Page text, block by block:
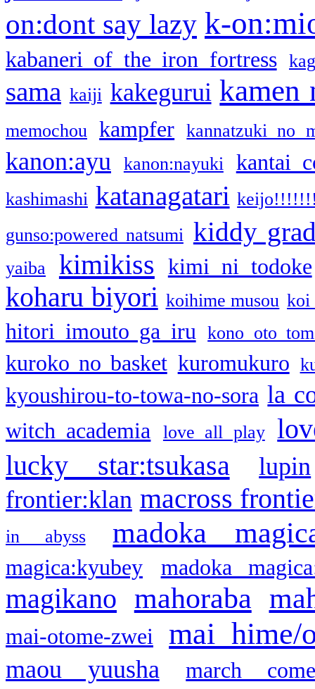
on:dont say lazy k-
kabaneri of the iron fortress
sama kaiji kakegurui kamen
memochou kampfer kannatzuki no
kanon:ayu kanon:nayuki kantai
kashimashi katanagatari
gunso:powered natsumi kiddy
yaiba kimikiss kimi ni todoke
koharu biyori koihime musou koi
hitori imouto ga iru kono oto
kuroko no basket kuromukuro
kyoushirou-to-towa-no-sora la
witch academia love all play
lucky star:tsukasa
lupin
frontier:klan macross
in abyss madoka
magica:kyubey madoka
magikano mahoraba
mai-otome-zwei mai hime/
maou yuusha
march